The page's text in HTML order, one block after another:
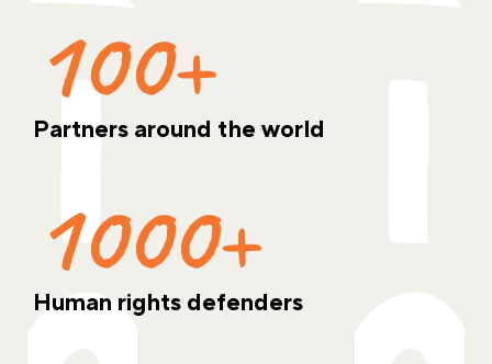
100+
Partners around the world
1000+
Human rights defenders